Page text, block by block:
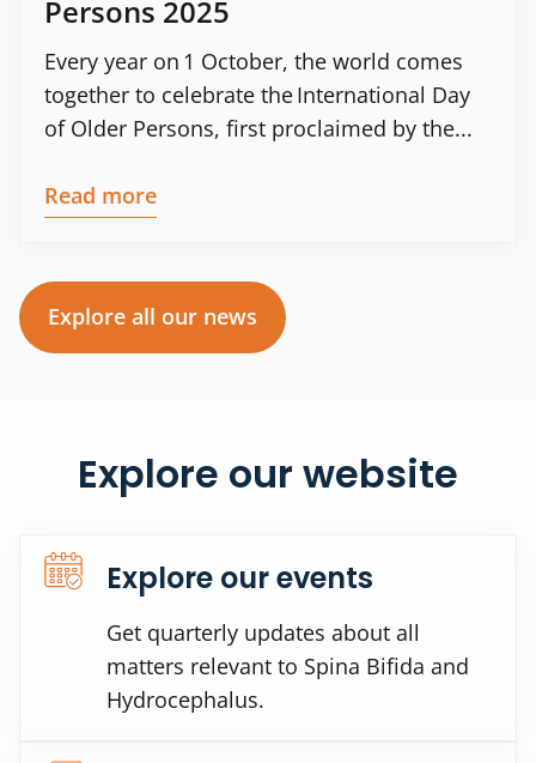
Persons 2025
Every year on 1 October, the world comes
together to celebrate the International Day
of Older Persons, first proclaimed by the...
Read more
Explore all our news
Explore our website
Explore our events
Get quarterly updates about all
matters relevant to Spina Bifida and
Hydrocephalus.